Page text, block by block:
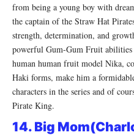
from being a young boy with
the captain of the Straw Hat
strength, determination, and
powerful Gum-Gum Fruit
human human fruit model Nika,
Haki forms, make him a
characters in the series and of
Pirate King.
14. Big